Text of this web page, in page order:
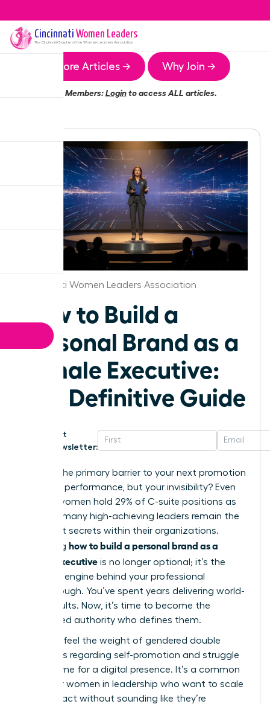
Cincinnati Women Leaders
The CincinnatiChapter of the Women Leaders Association
More Articles → Why Join →
Members:Loginto access ALL articles.
Cincinnati Women Leaders Association
How to Build a
Personal Brand as a
Female Executive:
The Definitive Guide
Get
Newsletter:
What if the primary barrier to your next promotion
isn’t your performance, but your invisibility? Even
though women hold 29% of C-suite positions as
of 2025, many high-achieving leaders remain the
best-kept secrets within their organizations.
Mastering how to build a personal brand as a
female executive is no longer optional; it’s the
strategic engine behind your professional
Breakthrough. You’ve spent years delivering world-
class results. Now, it’s time to become the
recognized authority who defines them.
You likely feel the weight of gendered double
standards regarding self-promotion and struggle
to find time for a digital presence. It’s a common
hurdle for women in leadership who want to scale
their impact without sounding like they’re